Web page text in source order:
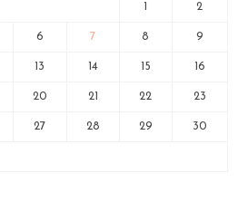
2
6 7 8 9
13 14 15 16
20 21 22 23
27 28 29 30